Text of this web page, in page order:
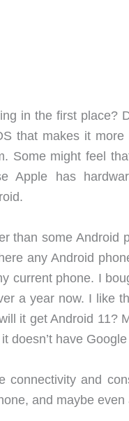
in the first place?
that makes it
Some might feel
Apple has
than some
any Android
current phone. I
a year now. I like
it get Android 11?
doesn’t have
connectivity and
and maybe